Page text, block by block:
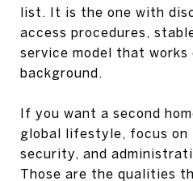
list. It is the one with
access procedures,
service model that
background.
If you want a second
global lifestyle, focus on
security, and
Those are the qualities